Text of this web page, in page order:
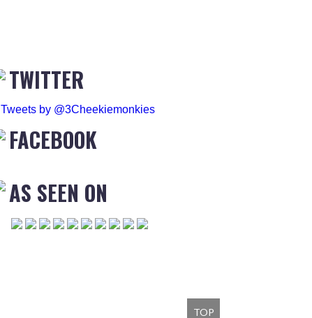
TWITTER
Tweets by @3Cheekiemonkies
FACEBOOK
AS SEEN ON
TOP